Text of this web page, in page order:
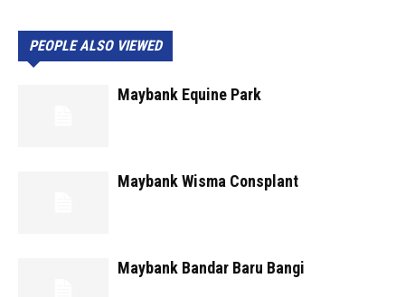
PEOPLE ALSO VIEWED
Maybank Equine Park
Maybank Wisma Consplant
Maybank Bandar Baru Bangi